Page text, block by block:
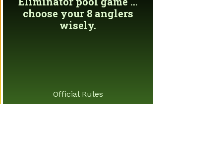
choose your 8 anglers
wisely.
Official Rules